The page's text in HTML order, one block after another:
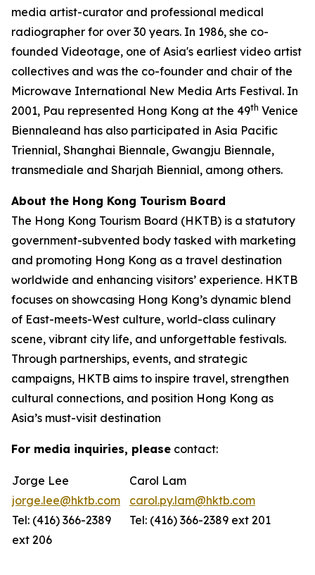
media artist-curator and professional medical
radiographer for over 30 years. In 1986, she co-
founded Videotage, one of Asia's earliest video artist
collectives and was the co-founder and chair of the
Microwave International New Media Arts Festival. In
2001, Pau represented Hong Kong at the 49th Venice
Biennaleand has also participated in Asia Pacific
Triennial, Shanghai Biennale, Gwangju Biennale,
transmediale and Sharjah Biennial, among others.
About the Hong Kong Tourism Board
The Hong Kong Tourism Board (HKTB) is a statutory
government-subvented body tasked with marketing
and promoting Hong Kong as a travel destination
worldwide and enhancing visitors’ experience. HKTB
focuses on showcasing Hong Kong’s dynamic blend
of East-meets-West culture, world-class culinary
scene, vibrant city life, and unforgettable festivals.
Through partnerships, events, and strategic
campaigns, HKTB aims to inspire travel, strengthen
cultural connections, and position Hong Kong as
Asia’s must-visit destination
For media inquiries, please contact:
Jorge Lee
jorge.lee@hktb.com
Tel: (416) 366-2389
ext 206
Carol Lam
carol.py.lam@hktb.com
Tel: (416) 366-2389 ext 201